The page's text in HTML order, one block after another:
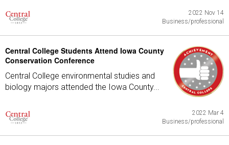
2022 Nov 14
Business/professional
Central College Students Attend Iowa County
Conservation Conference
Central College environmental studies and
biology majors attended the Iowa County...
2022 Mar 4
Business/professional